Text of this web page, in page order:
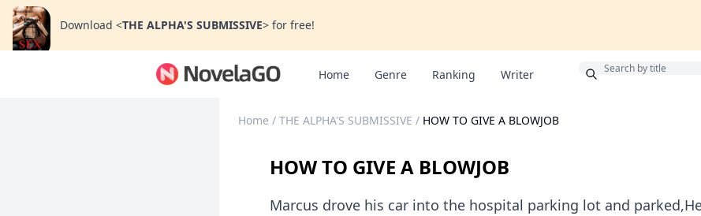
Download <THE ALPHA'S SUBMISSIVE> for free!
Home Genre Ranking Writer
Home / THE ALPHA'S SUBMISSIVE / HOW TO GIVE A BLOWJOB
HOW TO GIVE A BLOWJOB
Marcus drove his car into the hospital parking lot and